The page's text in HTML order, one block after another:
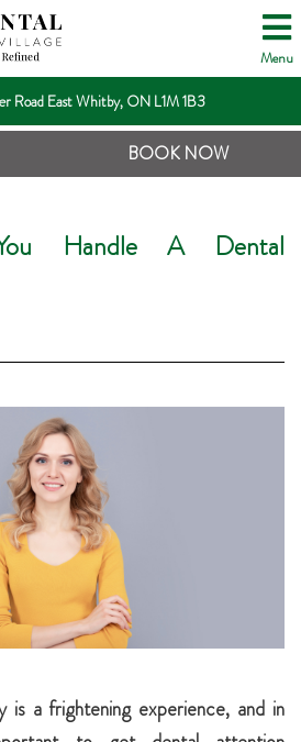
Menu
Road East Whitby, ON L1M 1B3
BOOK NOW
Handle A Dental
is a frightening experience, and in